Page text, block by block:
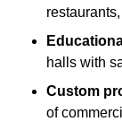
halls with
Custom
of